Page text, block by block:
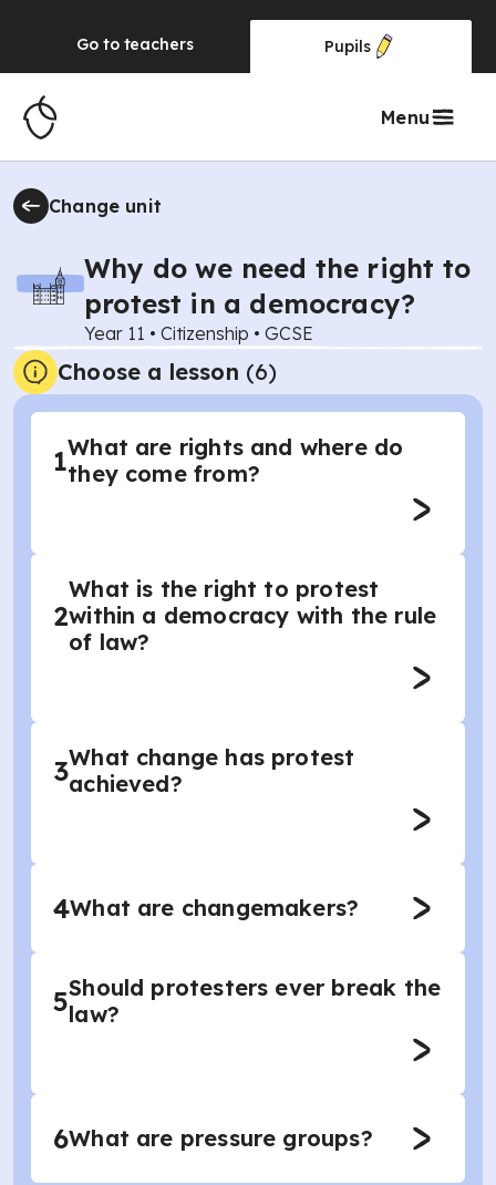
Go to teachers Pupils
Menu
Change unit
Why do we need the right to
protest in a democracy?
Year 11 • Citizenship • GCSE
Choose a lesson (6)
1What are rights and where do
they come from?
2
What is the right to protest
within a democracy with the rule
of law?
3What change has protest
achieved?
4What are changemakers?
5Should protesters ever break the
law?
6What are pressure groups?